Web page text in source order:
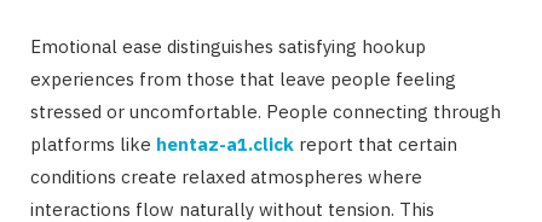
Emotional ease distinguishes satisfying hookup
experiences from those that leave people feeling
stressed or uncomfortable. People connecting through
platforms like hentaz-a1.click report that certain
conditions create relaxed atmospheres where
interactions flow naturally without tension. This